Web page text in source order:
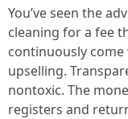
You’ve seen the
cleaning for a fee
continuously
upselling.
nontoxic. The
registers and